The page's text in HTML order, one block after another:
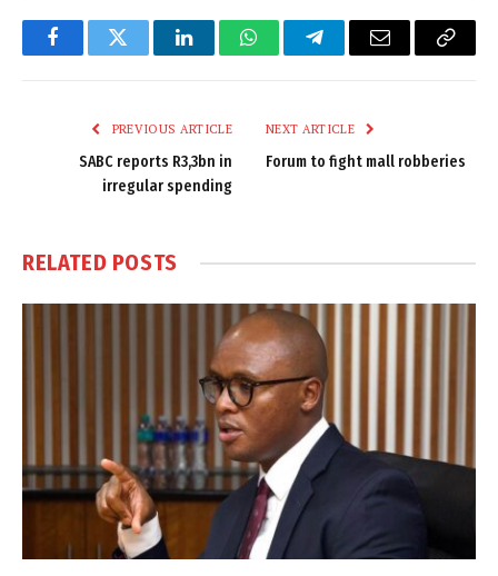
FacebookTwitter LinkedInWhatsAppTelegramEmail
Copy
PREVIOUS ARTICLE
SABC reports R3,3bn in
irregular spending
NEXT ARTICLE
Forum to fight mall robberies
RELATED POSTS